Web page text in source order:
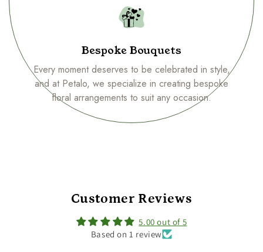
Bespoke Bouquets
Every moment deserves to be celebrated in style,
and at Petalo, we specialize in creating bespoke
floral arrangements to suit any occasion.
Customer Reviews
5.00 out of 5
Based on 1 review